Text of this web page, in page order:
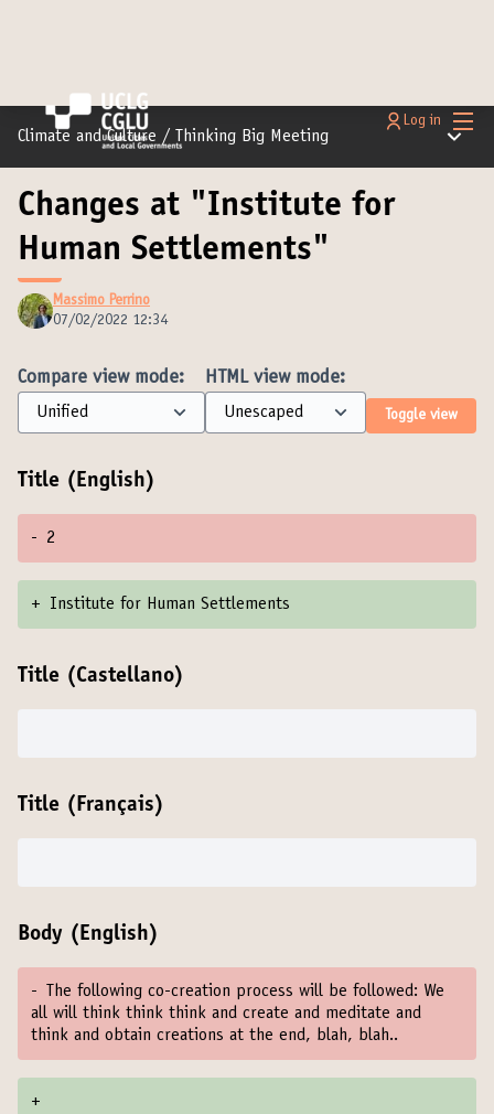
Main
Log in
Climate and Culture / Thinking Big Meeting Main
Changes at "Institute for
Human Settlements"
Massimo Perrino
07/02/2022 12:34
Compare view mode: HTML view mode:
Toggle view
Title (English)
- 2
+ Institute for Human Settlements
Title (Castellano)
Title (Français)
Body (English)
-
The following co-creation process will be followed: We
all will think think think and create and meditate and
think and obtain creations at the end, blah, blah..
+